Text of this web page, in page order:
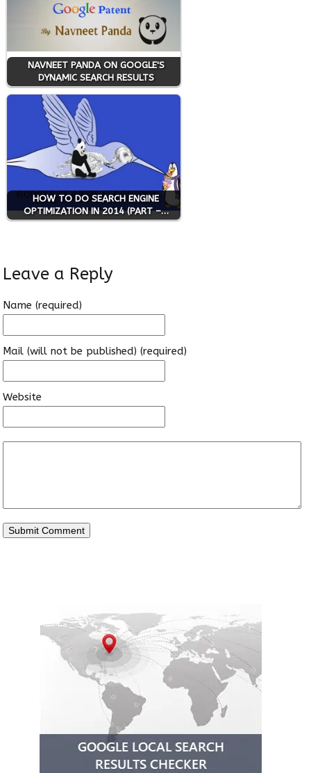
NAVNEET PANDA ON GOOGLE'S
DYNAMIC SEARCH RESULTS
HOW TO DO SEARCH ENGINE
OPTIMIZATION IN 2014 (PART –…
Leave a Reply
Name (required)
Mail (will not be published) (required)
Website